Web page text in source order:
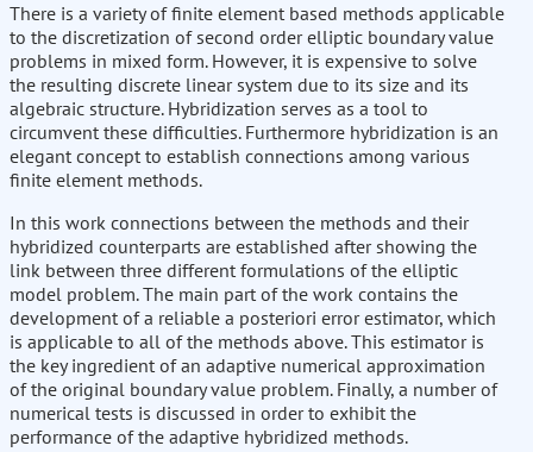
There is a variety of finite element based methods applicable
to the discretization of second order elliptic boundary value
problems in mixed form. However, it is expensive to solve
the resulting discrete linear system due to its size and its
algebraic structure. Hybridization serves as a tool to
circumvent these difficulties. Furthermore hybridization is an
elegant concept to establish connections among various
finite element methods.
In this work connections between the methods and their
hybridized counterparts are established after showing the
link between three different formulations of the elliptic
model problem. The main part of the work contains the
development of a reliable a posteriori error estimator, which
is applicable to all of the methods above. This estimator is
the key ingredient of an adaptive numerical approximation
of the original boundary value problem. Finally, a number of
numerical tests is discussed in order to exhibit the
performance of the adaptive hybridized methods.